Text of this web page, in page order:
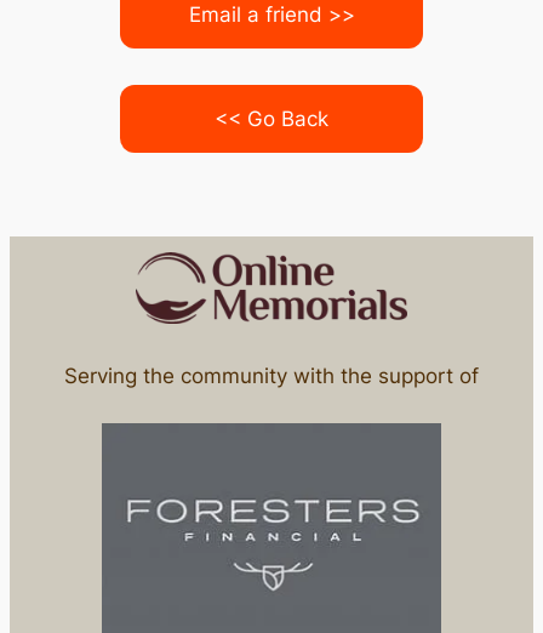
Email a friend >>
<< Go Back
Serving the community with the support of